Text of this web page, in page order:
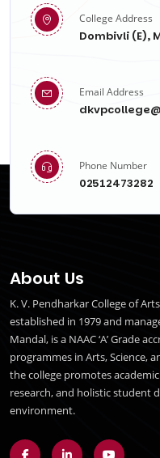
College Address
Dombivli (E),
Email Address
Phone Number
02512473282
About Us
K. V. Pendharkar College of
established in 1979 and
Mandal, is a NAAC ‘A’ Grade
programmes in Arts, Science,
the college promotes
research, and holistic student
environment.